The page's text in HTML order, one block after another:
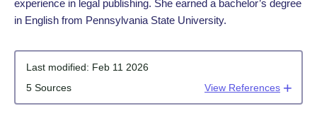
experience in legal publishing. She earned a bachelor’s degree
in English from Pennsylvania State University.
Last modified: Feb 11 2026
5 Sources
View References